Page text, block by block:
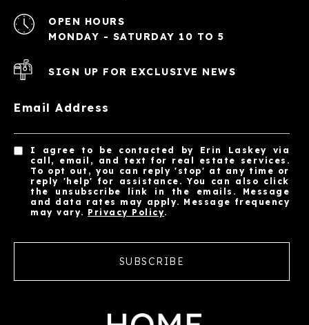
OPEN HOURS
MONDAY - SATURDAY 10 TO 5
SIGN UP FOR EXCLUSIVE NEWS
Email Address
I agree to be contacted by Erin Laskey via
call, email, and text for real estate services.
To opt out, you can reply 'stop' at any time or
reply 'help' for assistance. You can also click
the unsubscribe link in the emails. Message
and data rates may apply. Message frequency
may vary. Privacy Policy.
SUBSCRIBE